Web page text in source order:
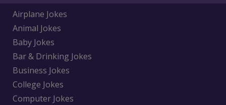
Airplane Jokes
Animal Jokes
Baby Jokes
Bar & Drinking Jokes
Business Jokes
College Jokes
Computer Jokes